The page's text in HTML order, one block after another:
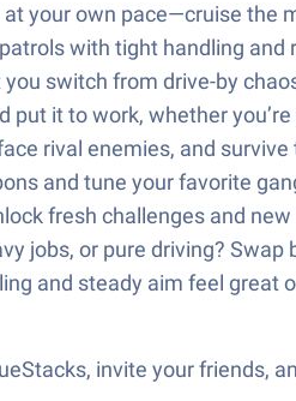
your own pace—cruise the
with tight handling
switch from drive-by
put it to work, whether
rival enemies, and
and tune your favorite
fresh challenges and
jobs, or pure driving?
and steady aim feel
invite your friends,